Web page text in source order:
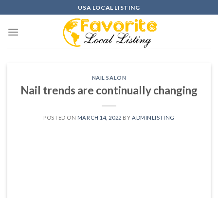
to
content
USA LOCAL LISTING
NAIL SALON
Nail trends are continually changing
POSTED ON MARCH 14, 2022 BY ADMINLISTING